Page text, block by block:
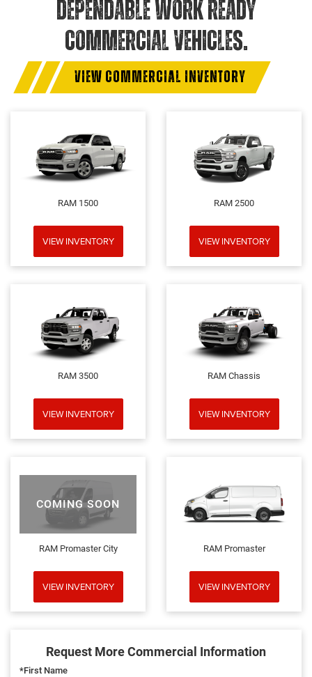
DEPENDABLE WORK READY
COMMERCIAL VEHICLES.
VIEW COMMERCIAL INVENTORY
RAM 1500
VIEW INVENTORY
RAM 2500
VIEW INVENTORY
RAM 3500
VIEW INVENTORY
RAM Chassis
VIEW INVENTORY
COMING SOON
RAM Promaster City
VIEW INVENTORY
RAM Promaster
VIEW INVENTORY
Request More Commercial Information
*First Name